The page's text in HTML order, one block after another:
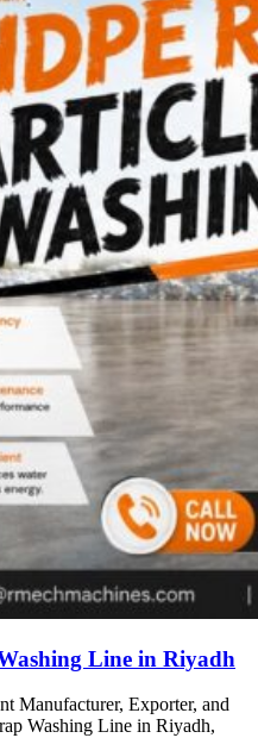
Line in Riyadh
Manufacturer, Exporter, and
Washing Line in Riyadh,